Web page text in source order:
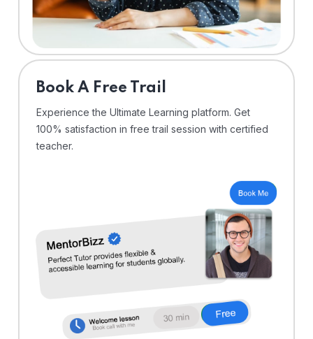
⁠Book A Free Trail
Experience the Ultimate Learning platform. Get
100% satisfaction in free trail session with certified
teacher.